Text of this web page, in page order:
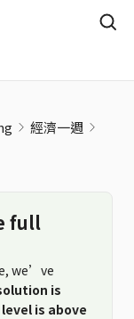
經濟一週
full
we’ve
is
is above